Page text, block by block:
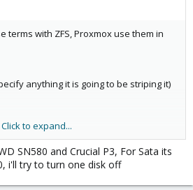
terms with ZFS, Proxmox use them in
anything it is going to be striping it)
you can take out a disk out of a 2-
it ... single-device vdev.
- you can just take it away, if you do,
Just ... unplug the disk.
If this is
Click to expand...
SN580 and Crucial P3, For Sata its
i'll try to turn one disk off